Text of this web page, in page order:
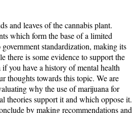
and leaves of the cannabis plant.
which form the base of a limited
standardization, making its
there is some evidence to support the
you have a history of mental health
thoughts towards this topic. We are
why the use of marijuana for
theories support it and which oppose it.
by making recommendations and